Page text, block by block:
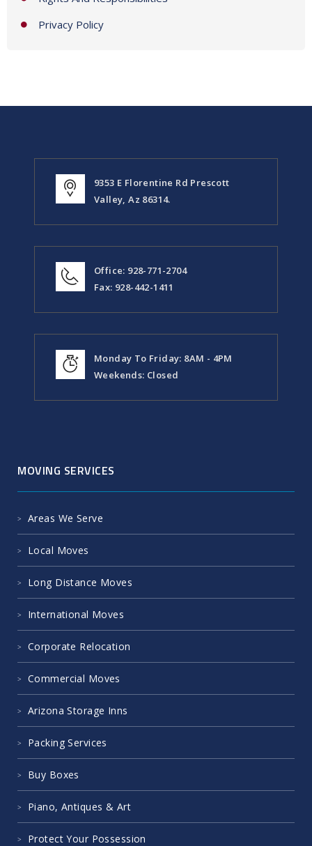
Privacy Policy
9353 E Florentine Rd Prescott
Valley, Az 86314.
Office: 928-771-2704
Fax: 928-442-1411
Monday To Friday: 8AM - 4PM
Weekends: Closed
MOVING SERVICES
Areas We Serve
Local Moves
Long Distance Moves
International Moves
Corporate Relocation
Commercial Moves
Arizona Storage Inns
Packing Services
Buy Boxes
Piano, Antiques & Art
Protect Your Possession